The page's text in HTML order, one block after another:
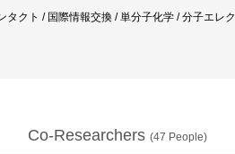
クト / 国際情報交換 / 単分子化学 / 分子エレク
Co-Researchers (47 People)